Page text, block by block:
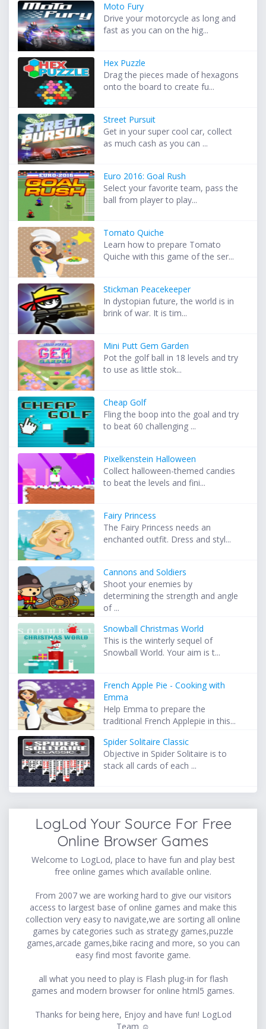
Moto Fury
Drive your motorcycle as long and
fast as you can on the hig...
Hex Puzzle
Drag the pieces made of hexagons
onto the board to create fu...
Street Pursuit
Get in your super cool car, collect
as much cash as you can ...
Euro 2016: Goal Rush
Select your favorite team, pass the
ball from player to play...
Tomato Quiche
Learn how to prepare Tomato
Quiche with this game of the ser...
Stickman Peacekeeper
In dystopian future, the world is in
brink of war. It is tim...
Mini Putt Gem Garden
Pot the golf ball in 18 levels and try
to use as little stok...
Cheap Golf
Fling the boop into the goal and try
to beat 60 challenging ...
Pixelkenstein Halloween
Collect halloween-themed candies
to beat the levels and fini...
Fairy Princess
The Fairy Princess needs an
enchanted outfit. Dress and styl...
Cannons and Soldiers
Shoot your enemies by
determining the strength and angle
of ...
Snowball Christmas World
This is the winterly sequel of
Snowball World. Your aim is t...
French Apple Pie - Cooking with
Emma
Help Emma to prepare the
traditional French Applepie in this...
Spider Solitaire Classic
Objective in Spider Solitaire is to
stack all cards of each ...
LogLod Your Source For Free
Online Browser Games
Welcome to LogLod, place to have fun and play best
free online games which available online.
From 2007 we are working hard to give our visitors
access to largest base of online games and make this
collection very easy to navigate,we are sorting all online
games by categories such as strategy games,puzzle
games,arcade games,bike racing and more, so you can
easy find most favorite game.
all what you need to play is Flash plug-in for flash
games and modern browser for online html5 games.
Thanks for being here, Enjoy and have fun! LogLod
Team ☺